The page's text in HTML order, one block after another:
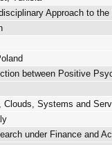
Approach to
between Positive
Systems and
under Finance and